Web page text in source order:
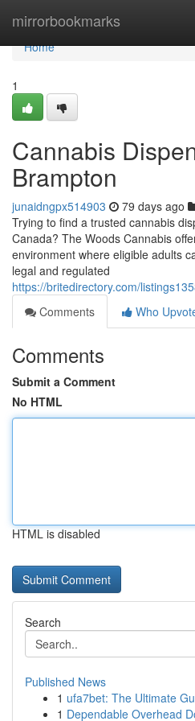
mirrorbookmarks
Home
Home
1
Cannabis
Brampton
junaidngpx514903 79 days ago
Trying to find a trusted cannabis
Canada? The Woods Cannabis
environment where eligible adults
legal and regulated
https://britedirectory.com/
Comments
Who
Comments
Submit a Comment
No HTML
HTML is disabled
Search
Published News
1 ufa7bet: The Ultimate
1 Dependable Overhead